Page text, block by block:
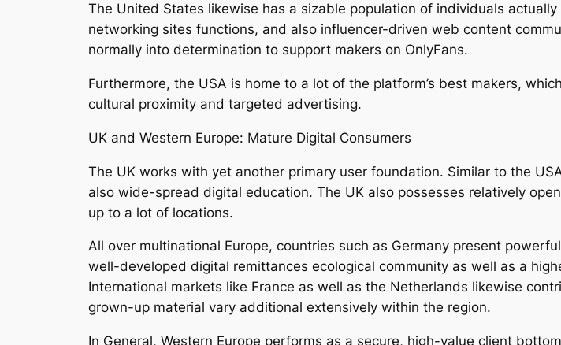
The United States likewise has a sizable population of individuals
networking sites functions, and also influencer-driven web content
normally into determination to support makers on OnlyFans.
Furthermore, the USA is home to a lot of the platform’s best makers,
cultural proximity and targeted advertising.
UK and Western Europe: Mature Digital Consumers
The UK works with yet another primary user foundation. Similar to the
also wide-spread digital education. The UK also possesses relatively
up to a lot of locations.
All over multinational Europe, countries such as Germany present
well-developed digital remittances ecological community as well as a
International markets like France as well as the Netherlands likewise
grown-up material vary additional extensively within the region.
In General, Western Europe performs as a secure, high-value client